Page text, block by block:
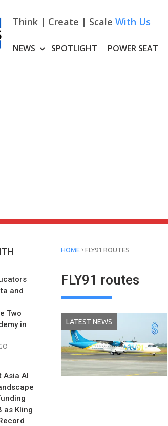
Think | Create | Scale With Us
NEWS SPOTLIGHT POWER SEAT
and
Two
in
Asia AI
as Kling
HOME › FLY91 ROUTES
FLY91 routes
LATEST NEWS